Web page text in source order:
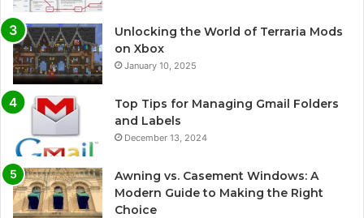
Unlocking the World of Terraria Mods
on Xbox
January 10, 2025
Top Tips for Managing Gmail Folders
and Labels
December 13, 2024
Awning vs. Casement Windows: A
Modern Guide to Making the Right
Choice